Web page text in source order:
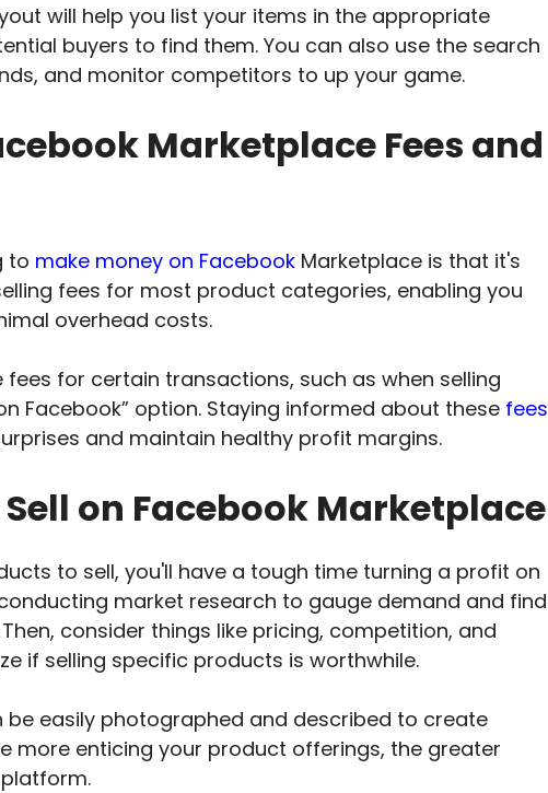
will help you list your items in the appropriate
buyers to find them. You can also use the search
and monitor competitors to up your game.
Marketplace Fees and
to make money on Facebook Marketplace is that it's
fees for most product categories, enabling you
overhead costs.
fees for certain transactions, such as when selling
Facebook” option. Staying informed about these fees
and maintain healthy profit margins.
on Facebook Marketplace
to sell, you'll have a tough time turning a profit on
market research to gauge demand and find
consider things like pricing, competition, and
if selling specific products is worthwhile.
easily photographed and described to create
more enticing your product offerings, the greater